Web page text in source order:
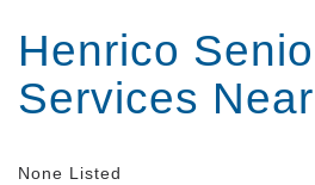
Henrico
Services
None Listed